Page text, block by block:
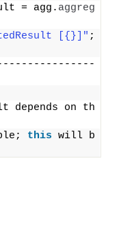
= agg. aggreg
[{}]" ;
depends on th
this will b